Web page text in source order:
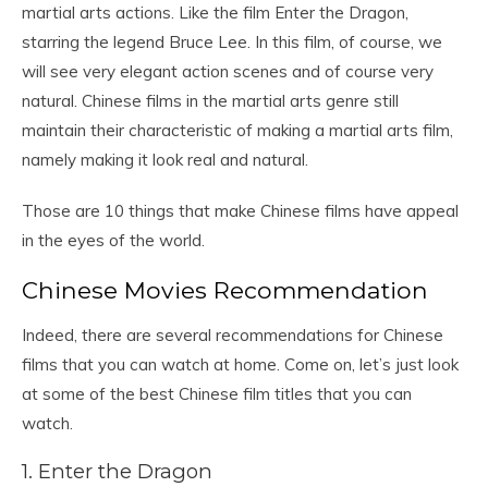
martial arts actions. Like the film Enter the Dragon,
starring the legend Bruce Lee. In this film, of course, we
will see very elegant action scenes and of course very
natural. Chinese films in the martial arts genre still
maintain their characteristic of making a martial arts film,
namely making it look real and natural.
Those are 10 things that make Chinese films have appeal
in the eyes of the world.
Chinese Movies Recommendation
Indeed, there are several recommendations for Chinese
films that you can watch at home. Come on, let’s just look
at some of the best Chinese film titles that you can
watch.
1. Enter the Dragon